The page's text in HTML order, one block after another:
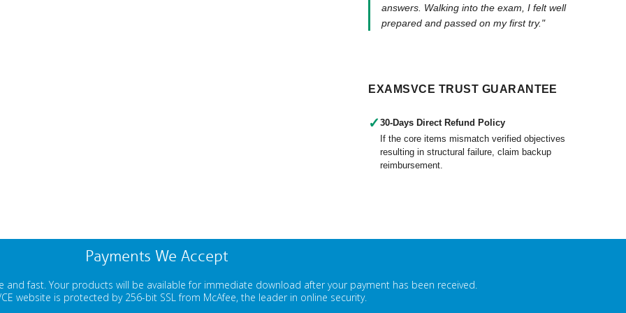
answers. Walking into the exam, I felt well
prepared and passed on my first try."
EXAMSVCE TRUST GUARANTEE
✓30-Days Direct Refund Policy
If the core items mismatch verified objectives
resulting in structural failure, claim backup
reimbursement.
Payments We Accept
and fast. Your products will be available for immediate download after your payment has been received.
website is protected by 256-bit SSL from McAfee, the leader in online security.